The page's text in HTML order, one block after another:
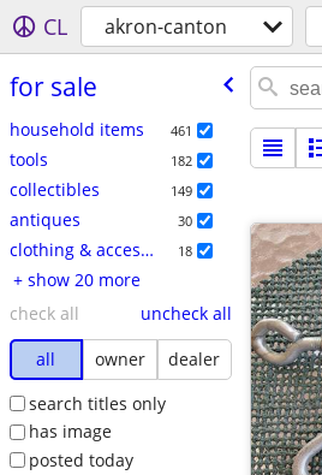
CL akron-canton
for sale
household items 461
tools 182
collectibles 149
antiques 30
clothing & accessories 18
+ show 20 more
check all
uncheck all
all
owner
dealer
search titles only
has image
posted today